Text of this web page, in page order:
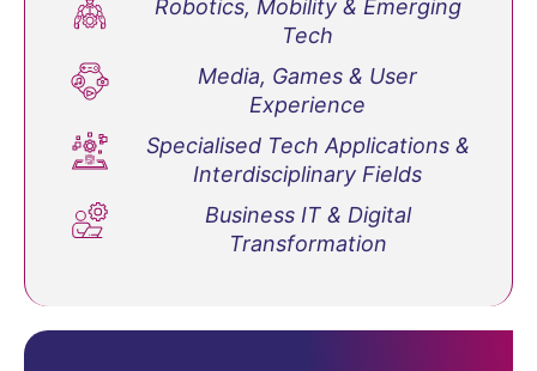
Robotics, Mobility & Emerging
Tech
Media, Games & User
Experience
Specialised Tech Applications &
Interdisciplinary Fields
Business IT & Digital
Transformation